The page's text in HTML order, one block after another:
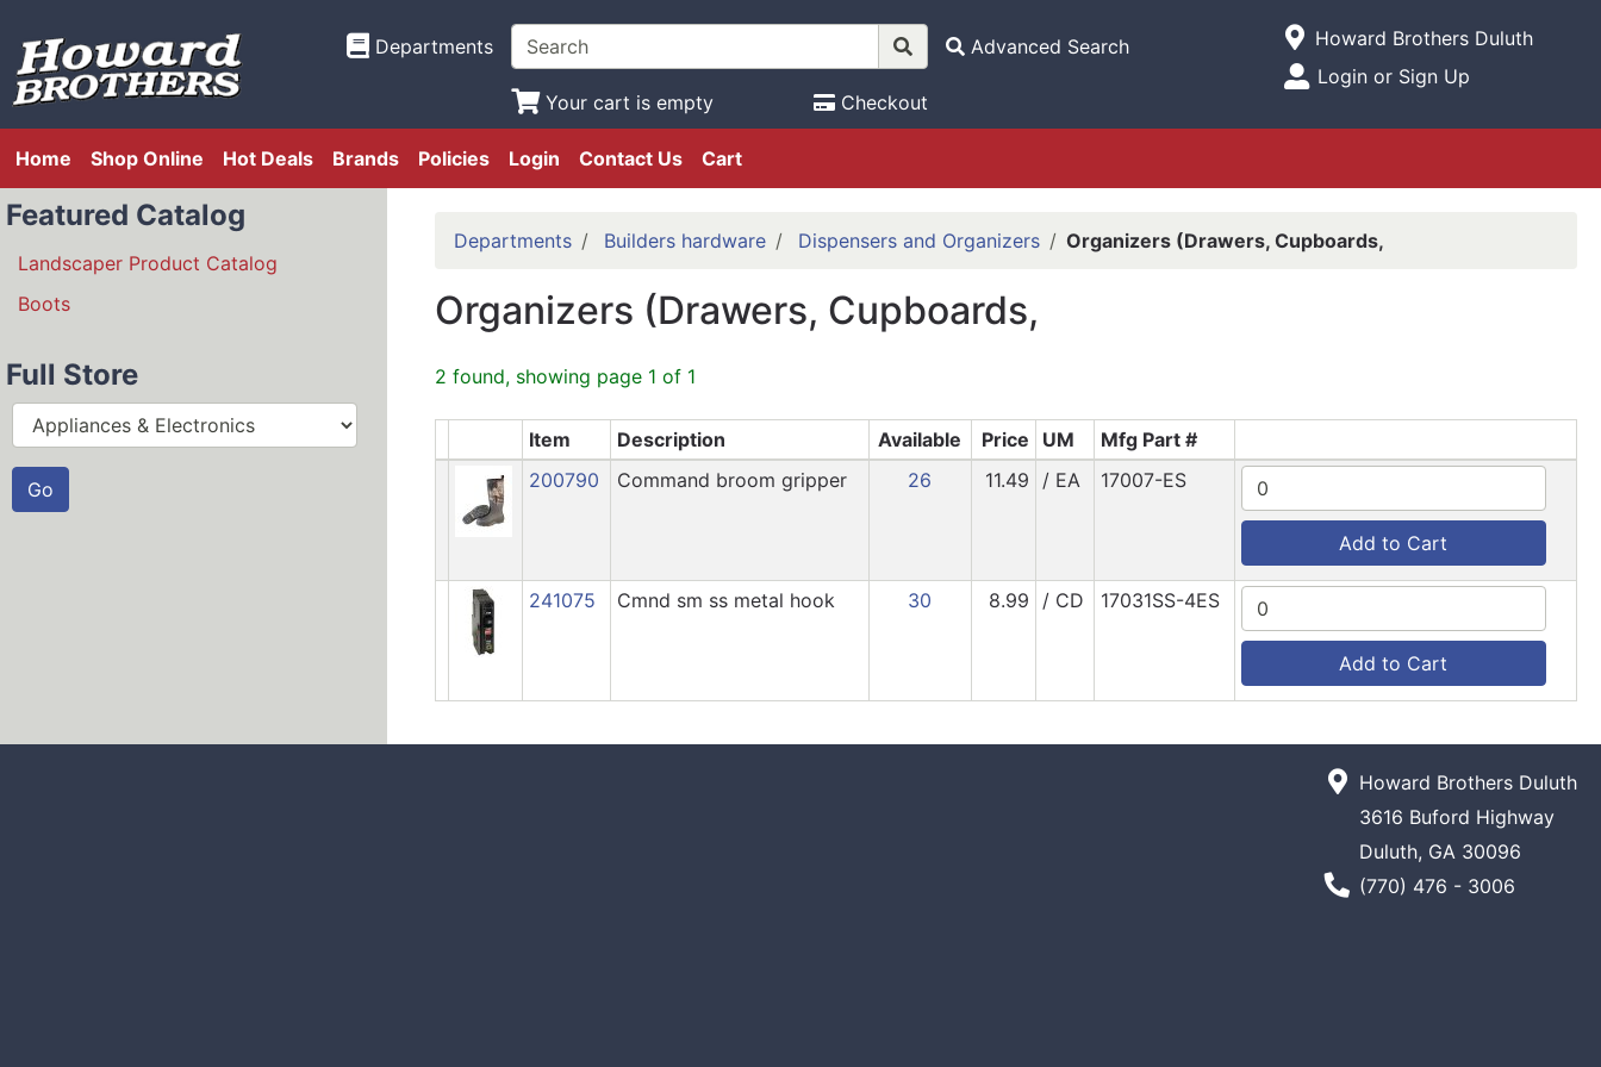
Departments Advanced Search
Your cart is empty Checkout
Open Site Menu
Current Store
Howard Brothers Duluth
Site Menu
Login or Sign Up
Home Shop Online Hot Deals Brands Policies Login Contact Us Cart
Featured Catalog
Landscaper Product Catalog
Boots
Full Store
Departments Builders hardware Dispensers and Organizers Organizers (Drawers, Cupboards,
Organizers (Drawers, Cupboards,
2 found, showing page 1 of 1
Item Description Available Price UM
Mfg Part #
200790
Command broom gripper 26 11.49 / EA 17007-ES
Add to Cart
241075 Cmnd sm ss metal hook 30 8.99 / CD 17031SS-4ES
Add to Cart
Howard Brothers Duluth
3616 Buford Highway
Duluth, GA 30096
Phone Number
(770) 476 - 3006